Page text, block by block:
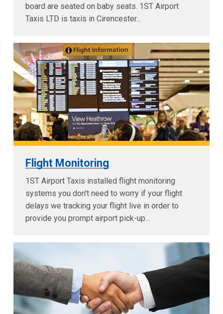
board are seated on baby seats. 1ST Airport
Taxis LTD is taxis in Cirencester...
Flight Monitoring
1ST Airport Taxis installed flight monitoring
systems you don't need to worry if your flight
delays we tracking your flight live in order to
provide you prompt airport pick-up...